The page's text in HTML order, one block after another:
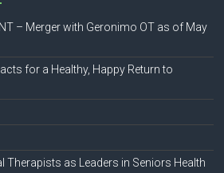
– Merger with Geronimo OT as of May
for a Healthy, Happy Return to
as Leaders in Seniors Health